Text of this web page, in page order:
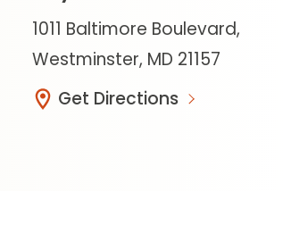
1011 Baltimore Boulevard,
Westminster, MD 21157
Get Directions